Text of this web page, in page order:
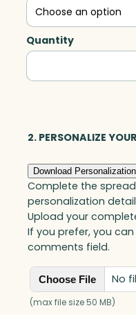
Quantity
Oakley
Imperial
Optic
2. PERSONALIZE
Download
Complete the
personalization
Upload your
If you prefer, you
comments field.
Choose File No
(max file size 50 MB)